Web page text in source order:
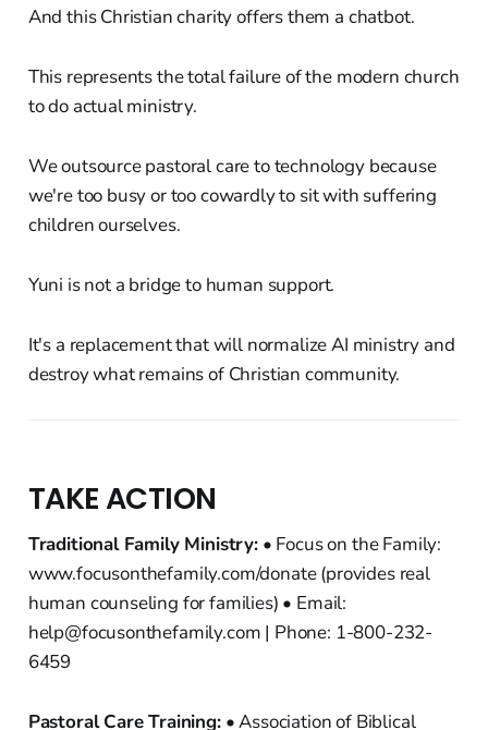
And this Christian charity offers them a chatbot.
This represents the total failure of the modern church
to do actual ministry.
We outsource pastoral care to technology because
we're too busy or too cowardly to sit with suffering
children ourselves.
Yuni is not a bridge to human support.
It's a replacement that will normalize AI ministry and
destroy what remains of Christian community.
TAKE ACTION
Traditional Family Ministry:• Focus on the Family:
www.focusonthefamily.com/donate (provides real
human counseling for families) • Email:
help@focusonthefamily.com | Phone: 1-800-232-
6459
Pastoral Care Training:• Association of Biblical